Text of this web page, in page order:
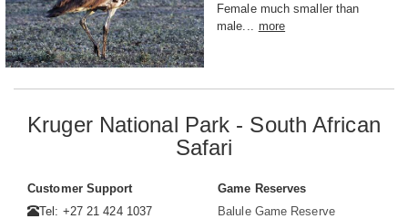
Female much smaller than
male... more
Kruger National Park - South African
Safari
Customer Support
Tel: +27 21 424 1037
Game Reserves
Balule Game Reserve